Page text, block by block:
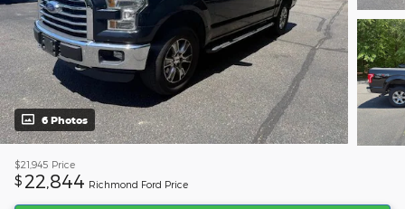
6 Photos
$21,945 Price
$ 22,844 Richmond Ford Price